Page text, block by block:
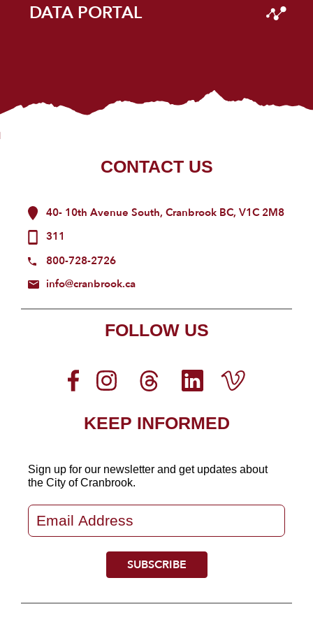
DATA PORTAL
CONTACT US
40- 10th Avenue South, Cranbrook BC, V1C 2M8
311
800-728-2726
info@cranbrook.ca
FOLLOW US
KEEP INFORMED
Sign up for our newsletter and get updates about
the City of Cranbrook.